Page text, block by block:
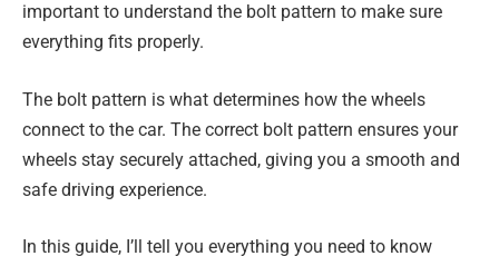
important to understand the bolt pattern to make sure
everything fits properly.
The bolt pattern is what determines how the wheels
connect to the car. The correct bolt pattern ensures your
wheels stay securely attached, giving you a smooth and
safe driving experience.
In this guide, I’ll tell you everything you need to know